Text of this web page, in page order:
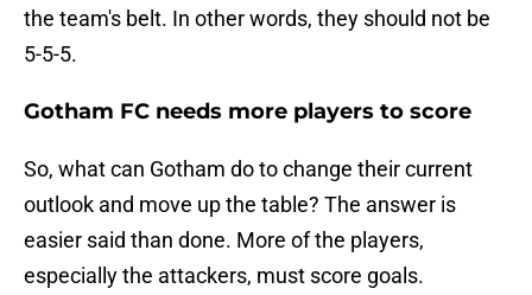
the team's belt. In other words, they should not be
5-5-5.
Gotham FC needs more players to score
So, what can Gotham do to change their current
outlook and move up the table? The answer is
easier said than done. More of the players,
especially the attackers, must score goals.